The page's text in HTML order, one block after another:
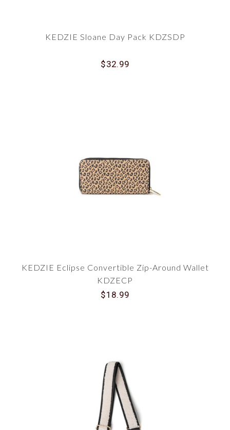
KEDZIE Sloane Day Pack KDZSDP
$32.99
KEDZIE Eclipse Convertible Zip-Around Wallet
KDZECP
$18.99